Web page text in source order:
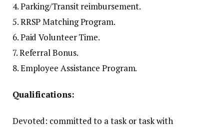
4. Parking/Transit reimbursement.
5. RRSP Matching Program.
6. Paid Volunteer Time.
7. Referral Bonus.
8. Employee Assistance Program.
Qualifications:
Devoted: committed to a task or task with